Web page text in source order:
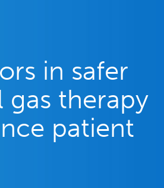
in safer
gas therapy
patient